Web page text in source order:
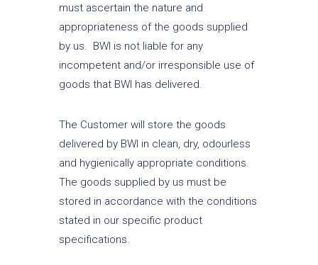
must ascertain the nature and
appropriateness of the goods supplied
by us. BWI is not liable for any
incompetent and/or irresponsible use of
goods that BWI has delivered.
The Customer will store the goods
delivered by BWI in clean, dry, odourless
and hygienically appropriate conditions.
The goods supplied by us must be
stored in accordance with the conditions
stated in our specific product
specifications.